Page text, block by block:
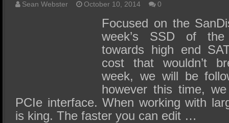
SSD Performance and Purchase
SSD Migration
Sean Webster October 10, 2014 0
Focused on the
week’s SSD of
towards high end
cost that wouldn’t
week, we will be
however this time,
PCIe interface. When working with
is king. The faster you can edit …